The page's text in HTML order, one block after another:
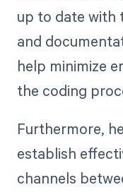
up to date with
and
help minimize
the coding
Furthermore,
establish
channels